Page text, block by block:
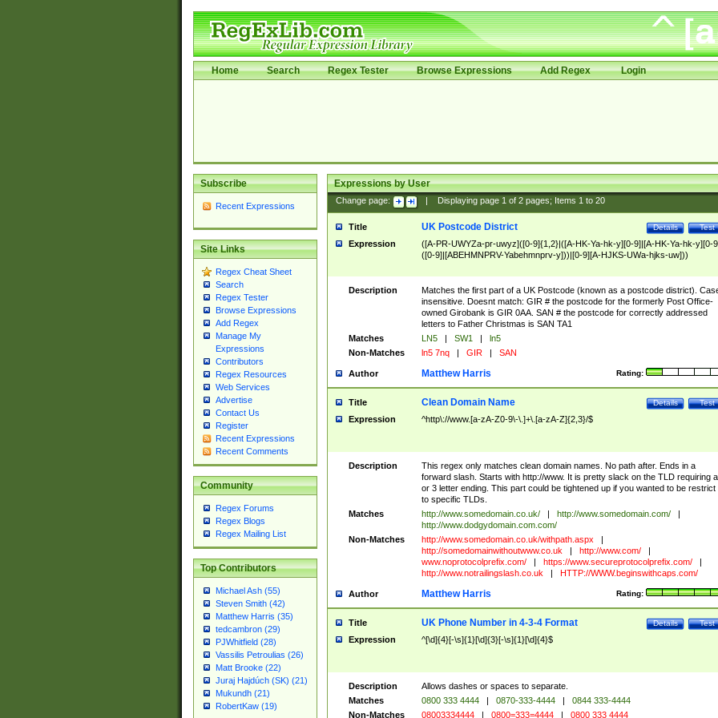
Home Search Regex Tester Browse Expressions Add Regex Login
Subscribe
Recent Expressions
Site Links
Regex Cheat Sheet
Search
Regex Tester
Browse Expressions
Add Regex
Manage My
Expressions
Contributors
Regex Resources
Web Services
Advertise
Contact Us
Register
Recent Expressions
Recent Comments
Community
Regex Forums
Regex Blogs
Regex Mailing List
Top Contributors
Michael Ash (55)
Steven Smith (42)
Matthew Harris (35)
tedcambron (29)
PJWhitfield (28)
Vassilis Petroulias (26)
Matt Brooke (22)
Juraj Hajdúch (SK) (21)
Mukundh (21)
RobertKaw (19)
Expressions by User
Change page: Displaying page 1of 2pages; Items 1to 20
Title Test
Details
UK Postcode District
Expression
([A-PR-UWYZa-pr-uwyz]([0-9]{1,2}|([A-HK-Ya-hk-y][0-9]|[A-HK-Ya-hk-y][0-
([0-9]|[ABEHMNPRV-Yabehmnprv-y]))|[0-9][A-HJKS-UWa-hjks-uw]))
Description
Matches the first part of a UK Postcode (known as a postcode district).
insensitive. Doesnt match: GIR # the postcode for the formerly Post Office-
owned Girobank is GIR 0AA. SAN # the postcode for correctly addressed
letters to Father Christmas is SAN TA1
Matches
LN5 | SW1 |
ln5
Non-Matches
ln5 7nq | GIR | SAN
Author Rating:
Matthew Harris
Title Test
Details
Clean Domain Name
Expression ^http\://www.[a-zA-Z0-9\-\.]+\.[a-zA-Z]{2,3}/$
Description
This regex only matches clean domain names. No path after. Ends in a
forward slash. Starts with http://www. It is pretty slack on the TLD requiring
or 3 letter ending. This part could be tightened up if you wanted to be restrict
to specific TLDs.
Matches
http://www.somedomain.co.uk/ | http://www.somedomain.com/
|
http://www.dodgydomain.com.com/
Non-Matches
http://www.somedomain.co.uk/withpath.aspx
|
http://somedomainwithoutwww.co.uk
| http://www.com/
|
www.noprotocolprefix.com/
| https://www.secureprotocolprefix.com/
|
http://www.notrailingslash.co.uk
| HTTP://WWW.beginswithcaps.com/
Author Rating:
Matthew Harris
Title Test
Details
UK Phone Number in 4-3-4 Format
Expression ^[\d]{4}[-\s]{1}[\d]{3}[-\s]{1}[\d]{4}$
Description
Allows dashes or spaces to separate.
Matches
0800 333 4444 | 0870-333-4444 |
0844 333-4444
Non-Matches
08003334444 | 0800=333=4444 | 0800 333 4444